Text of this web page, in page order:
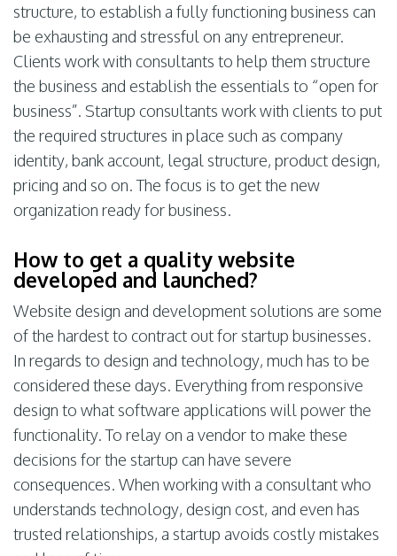
structure, to establish a fully functioning business can
be exhausting and stressful on any entrepreneur.
Clients work with consultants to help them structure
the business and establish the essentials to “open for
business”. Startup consultants work with clients to put
the required structures in place such as company
identity, bank account, legal structure, product design,
pricing and so on. The focus is to get the new
organization ready for business.
How to get a quality website
developed and launched?
Website design and development solutions are some
of the hardest to contract out for startup businesses.
In regards to design and technology, much has to be
considered these days. Everything from responsive
design to what software applications will power the
functionality. To relay on a vendor to make these
decisions for the startup can have severe
consequences. When working with a consultant who
understands technology, design cost, and even has
trusted relationships, a startup avoids costly mistakes